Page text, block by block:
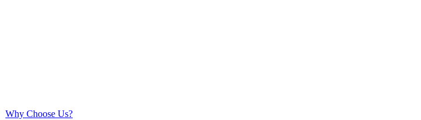
Why Choose Us?